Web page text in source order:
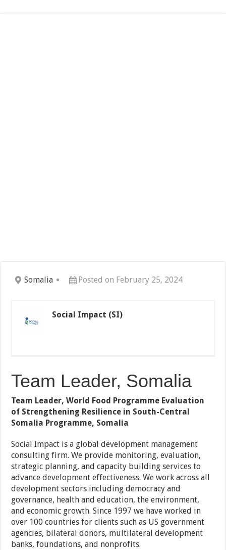
Somalia Posted on February 25, 2024
Social Impact (SI)
Team Leader, Somalia
Team Leader, World Food Programme Evaluation
of Strengthening Resilience in South-Central
Somalia Programme, Somalia
Social Impact is a global development management
consulting firm. We provide monitoring, evaluation,
strategic planning, and capacity building services to
advance development effectiveness. We work across all
development sectors including democracy and
governance, health and education, the environment,
and economic growth. Since 1997 we have worked in
over 100 countries for clients such as US government
agencies, bilateral donors, multilateral development
banks, foundations, and nonprofits.